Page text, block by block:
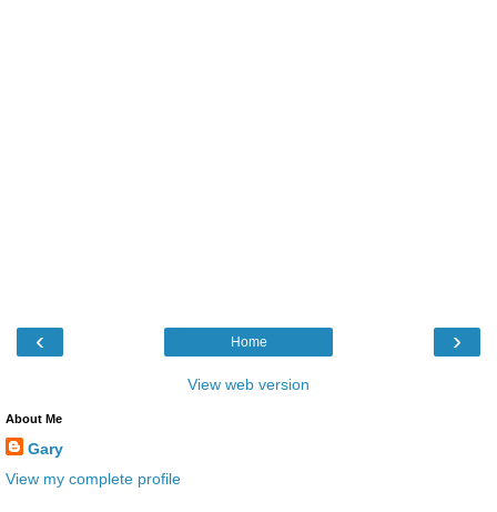
‹ ›
Home
View web version
About Me
Gary
View my complete profile